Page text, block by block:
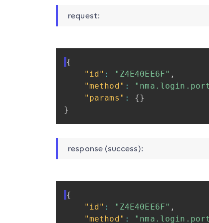
request:
{
"id" : "Z4E40EE6F" ,
"method" :
"params" : {}
}
response (success):
{
"id" : "Z4E40EE6F" ,
"method" :